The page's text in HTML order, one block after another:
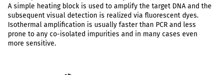
A simple heating block is used to amplify the target DNA and the
subsequent visual detection is realized via fluorescent dyes.
Isothermal amplification is usually faster than PCR and less
prone to any co-isolated impurities and in many cases even
more sensitive.